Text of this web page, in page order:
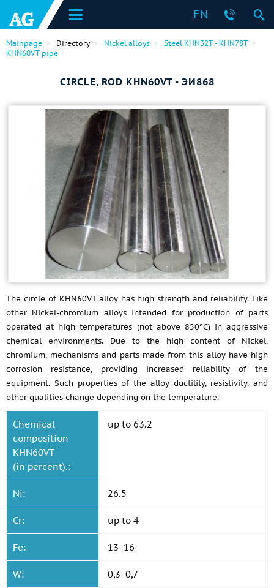
EN
Mainpage Directory Nickel alloys
Steel KHN32T - KHN78T
KHN60VT pipe
CIRCLE, ROD KHN60VT - ЭИ868
The circle of KHN60VT alloy has high strength and reliability. Like
other Nickel-chromium alloys intended for production of parts
operated at high temperatures (not above 850ºС) in aggressive
chemical environments. Due to the high content of Nickel,
chromium, mechanisms and parts made from this alloy have high
corrosion resistance, providing increased reliability of the
equipment. Such properties of the alloy ductility, resistivity, and
other qualities change depending on the temperature.
Chemical
composition
KHN60VT
(in percent).:
up to 63.2
Ni: 26.5
Cr: up to 4
Fe: 13−16
W: 0,3−0,7